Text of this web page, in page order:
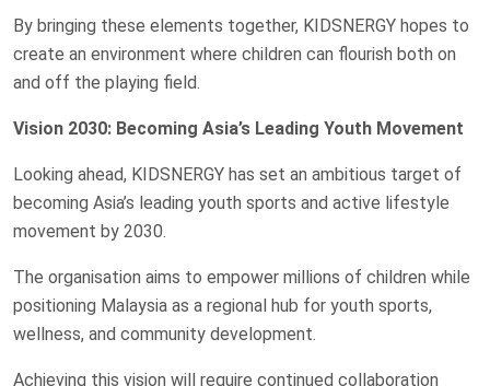
By bringing these elements together, KIDSNERGY hopes to
create an environment where children can flourish both on
and off the playing field.
Vision 2030: Becoming Asia’s Leading Youth Movement
Looking ahead, KIDSNERGY has set an ambitious target of
becoming Asia’s leading youth sports and active lifestyle
movement by 2030.
The organisation aims to empower millions of children while
positioning Malaysia as a regional hub for youth sports,
wellness, and community development.
Achieving this vision will require continued collaboration